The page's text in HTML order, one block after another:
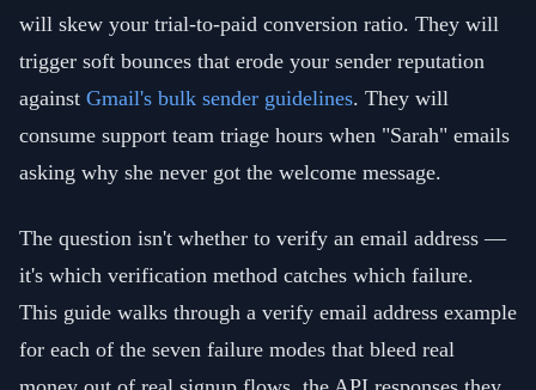
will skew your trial-to-paid conversion ratio. They will
trigger soft bounces that erode your sender reputation
against Gmail's bulk sender guidelines. They will
consume support team triage hours when "Sarah" emails
asking why she never got the welcome message.
The question isn't whether to verify an email address —
it's which verification method catches which failure.
This guide walks through a verify email address example
for each of the seven failure modes that bleed real